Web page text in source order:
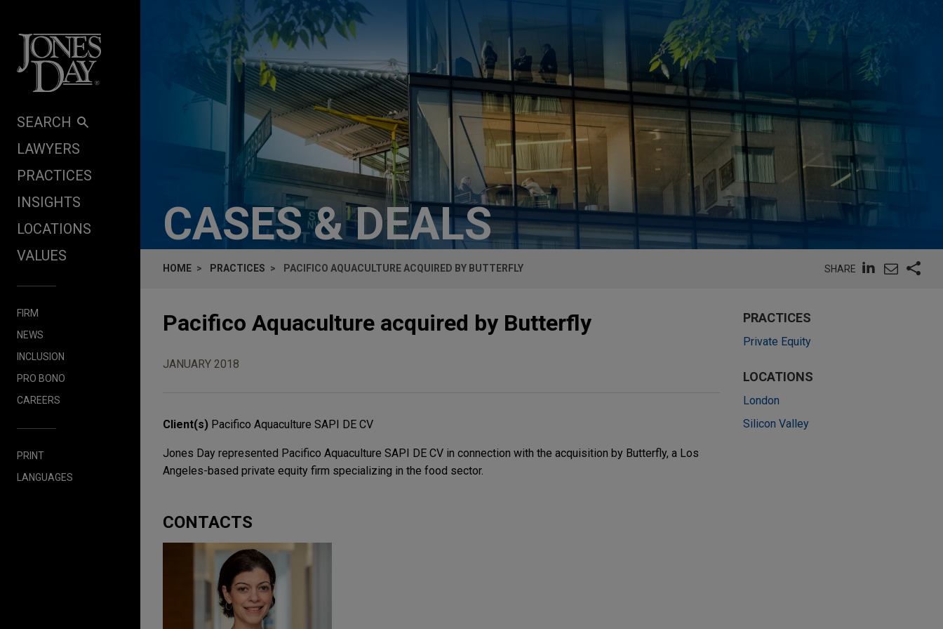
SEARCH
LAWYERS
PRACTICES
INSIGHTS
LOCATIONS
VALUES
FIRM
NEWS
INCLUSION
PRO BONO
CAREERS
PRINT
LANGUAGES
CASES & DEALS
HOME PRACTICES PACIFICO AQUACULTURE ACQUIRED BY BUTTERFLY SHARE
Pacifico Aquaculture acquired by Butterfly
JANUARY 2018
Client(s) Pacifico Aquaculture SAPI DE CV
Jones Day represented Pacifico Aquaculture SAPI DE CV in connection with the acquisition by Butterfly, a Los
Angeles-based private equity firm specializing in the food sector.
CONTACTS
PRACTICES
Private Equity
LOCATIONS
London
Silicon Valley